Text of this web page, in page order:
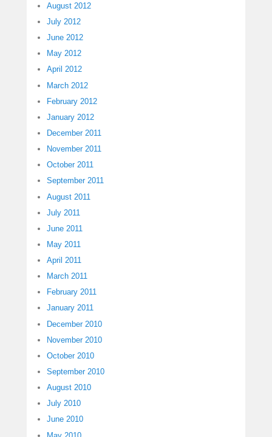
August 2012
July 2012
June 2012
May 2012
April 2012
March 2012
February 2012
January 2012
December 2011
November 2011
October 2011
September 2011
August 2011
July 2011
June 2011
May 2011
April 2011
March 2011
February 2011
January 2011
December 2010
November 2010
October 2010
September 2010
August 2010
July 2010
June 2010